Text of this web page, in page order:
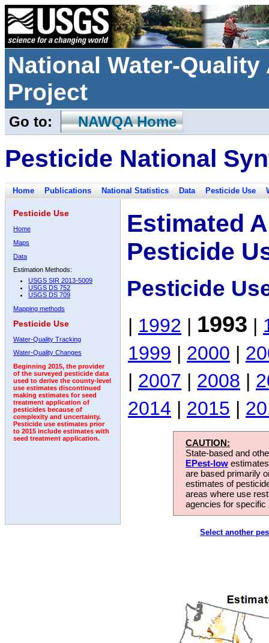
National Water-
Project
Go to: NAWQA Home
Pesticide National
Home Publications National Statistics Data Pesticide Use
Pesticide Use
Home
Maps
Data
Estimation Methods:
USGS SIR 2013-5009
USGS DS 752
USGS DS 709
Mapping methods
Pesticide Use
Water-Quality Tracking
Water-Quality Changes
Beginning 2015, the provider
of the surveyed pesticide data
used to derive the county-level
use estimates discontinued
making estimates for seed
treatment application of
pesticides because of
complexity and uncertainty.
Pesticide use estimates prior
to 2015 include estimates with
seed treatment application.
Estimated
Pesticide
Pesticide
| 1992 | 1993 |
1999 | 2000 |
| 2007 | 2008 |
2014 | 2015 |
CAUTION:
State-based and
EPest-low
are based primarily
estimates of
areas where use
agencies for
Select another